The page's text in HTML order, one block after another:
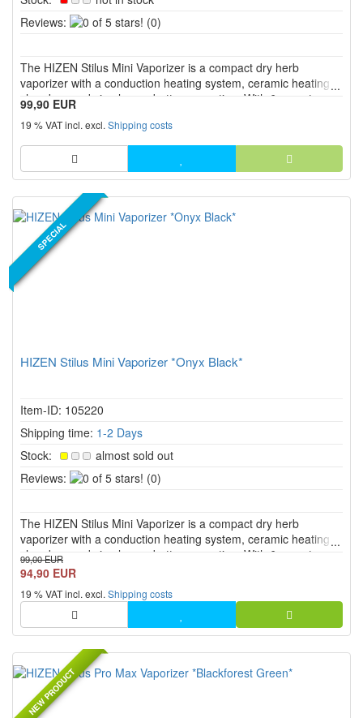
Reviews:
0
stars!
(0)
The HIZEN Stilus Mini Vaporizer is a compact dry herb
vaporizer with a conduction heating system, ceramic heating
chamber, and simple one button operation. With 6 preset
temperature levels from 175 °C to 225 °C, USB C charging,
RGB LED display, haptic feedback, and a screw on glass
mouthpiece, it...
99,90 EUR
19 % VAT incl. excl. Shipping costs
NEW PRODUCT
SPECIAL
HIZEN Stilus Mini Vaporizer *Onyx Black*
Item-ID: 105220
Shipping time: 1-2 Days
Stock:
almost sold out
Reviews:
0
stars!
(0)
The HIZEN Stilus Mini Vaporizer is a compact dry herb
vaporizer with a conduction heating system, ceramic heating
chamber, and simple one button operation. With 6 preset
temperature levels from 175 °C to 225 °C, USB C charging,
mouthpiece, it...
99,00 EUR
94,90 EUR
19 % VAT incl. excl. Shipping costs
NEW PRODUCT